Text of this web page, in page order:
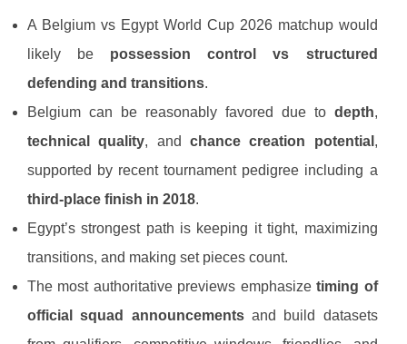
A Belgium vs Egypt World Cup 2026 matchup would
likely be possession control vs structured
defending and transitions.
Belgium can be reasonably favored due to depth,
technical quality, and chance creation potential ,
supported by recent tournament pedigree including a
third-place finish in 2018.
Egypt’s strongest path is keeping it tight, maximizing
transitions, and making set pieces count.
The most authoritative previews emphasizetiming of
official squad announcementsand build datasets